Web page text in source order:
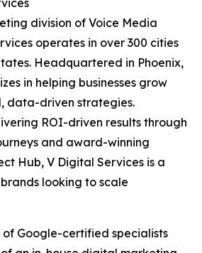
division of Voice Media
operates in over 300 cities
Headquartered in Phoenix,
in helping businesses grow
data-driven strategies.
ROI-driven results through
and award-winning
Hub, V Digital Services is a
looking to scale
of Google-certified specialists